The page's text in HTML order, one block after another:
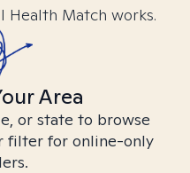
Health Match works.
Area
or state to browse
filter for online-only